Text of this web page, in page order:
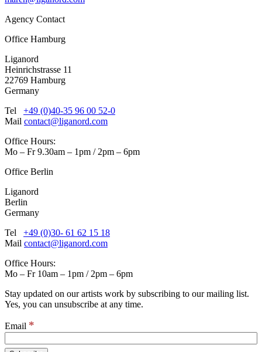
Agency Contact
Office Hamburg
Liganord
Heinrichstrasse 11
22769 Hamburg
Germany
Tel +49 (0)40-35 96 00 52-0
Mail contact@liganord.com
Office Hours:
Mo – Fr 9.30am – 1pm / 2pm – 6pm
Office Berlin
Liganord
Berlin
Germany
Tel +49 (0)30- 61 62 15 18
Mail contact@liganord.com
Office Hours:
Mo – Fr 10am – 1pm / 2pm – 6pm
Stay updated on our artists work by subscribing to our mailing list.
Yes, you can unsubscribe at any time.
Email *